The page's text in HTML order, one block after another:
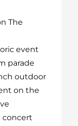
The
event
parade
outdoor
on the
concert